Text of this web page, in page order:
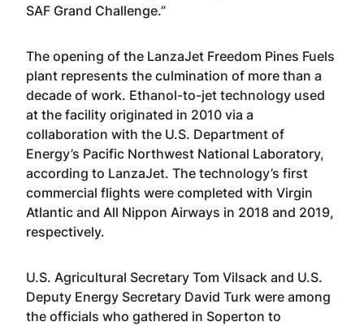
SAF Grand Challenge.”
The opening of the LanzaJet Freedom Pines Fuels
plant represents the culmination of more than a
decade of work. Ethanol-to-jet technology used
at the facility originated in 2010 via a
collaboration with the U.S. Department of
Energy’s Pacific Northwest National Laboratory,
according to LanzaJet. The technology’s first
commercial flights were completed with Virgin
Atlantic and All Nippon Airways in 2018 and 2019,
respectively.
U.S. Agricultural Secretary Tom Vilsack and U.S.
Deputy Energy Secretary David Turk were among
the officials who gathered in Soperton to